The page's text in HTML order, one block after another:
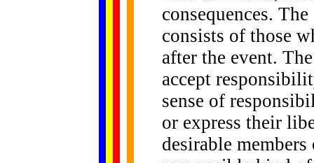
consequences.
consists of those
after the event.
accept
sense of
or express their
desirable